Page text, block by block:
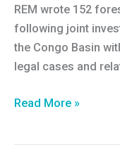
countries
REM wrote 152
following joint
the Congo Basin
legal cases and
152
Read More »